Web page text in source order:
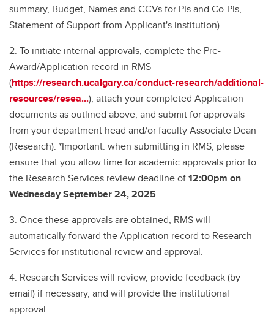
summary, Budget, Names and CCVs for PIs and Co-PIs,
Statement of Support from Applicant's institution)
2. To initiate internal approvals, complete the Pre-
Award/Application record in RMS
(https://research.ucalgary.ca/conduct-research/additional-
resources/resea...), attach your completed Application
documents as outlined above, and submit for approvals
from your department head and/or faculty Associate Dean
(Research). *Important: when submitting in RMS, please
ensure that you allow time for academic approvals prior to
the Research Services review deadline of12:00pm on
Wednesday September 24, 2025
3. Once these approvals are obtained, RMS will
automatically forward the Application record to Research
Services for institutional review and approval.
4. Research Services will review, provide feedback (by
email) if necessary, and will provide the institutional
approval.